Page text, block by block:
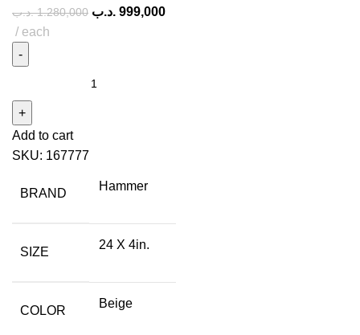
1.280,000 .د.ب 999,000 .د.ب
each
Add to cart
SKU: 167777
BRAND
Hammer
SIZE
24 X 4in.
COLOR
Beige